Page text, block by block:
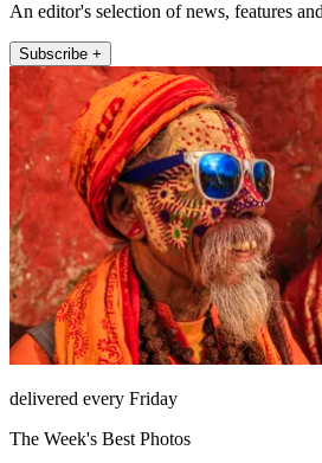
An editor's selection of news, features
Subscribe +
delivered every Friday
The Week's Best Photos